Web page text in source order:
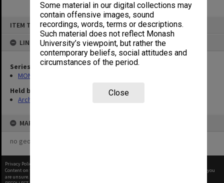
Some material in our digital collections may
contain offensive images, sound
recordings, words, terms or descriptions.
Such material does not reflect Monash
University’s viewpoint, but rather the
contemporary beliefs, social attitudes and
circumstances of the period.
Close
ITEM TYPE: ITEM
LINKED TO
Series
MON680: Dean's subject correspondence files
Held by
Archives
MAP
no geotags or polygons yet
Privacy Policy
Content on this site may be subject to Copyright, please
before any reuse if you
are unsure.